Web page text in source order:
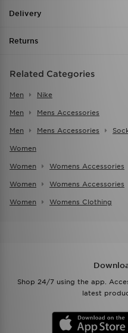
Delivery
Returns
Related Categories
Men Nike
Men Mens Accessories
Men Mens Accessories
Women
Women Womens Accessories
Women Womens Accessories
Women Womens Clothing
Shop 24/7 using the app.
latest